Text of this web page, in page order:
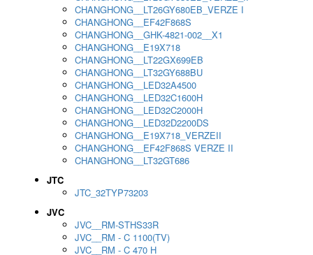
CHANGHONG__LT26GY680EB_VERZE I
CHANGHONG__EF42F868S
CHANGHONG__GHK-4821-002__X1
CHANGHONG__E19X718
CHANGHONG__LT22GX699EB
CHANGHONG__LT32GY688BU
CHANGHONG__LED32A4500
CHANGHONG__LED32C1600H
CHANGHONG__LED32C2000H
CHANGHONG__LED32D2200DS
CHANGHONG__E19X718_VERZEII
CHANGHONG__EF42F868S VERZE II
CHANGHONG__LT32GT686
JTC
JTC_32TYP73203
JVC
JVC__RM-STHS33R
JVC__RM - C 1100(TV)
JVC__RM - C 470 H